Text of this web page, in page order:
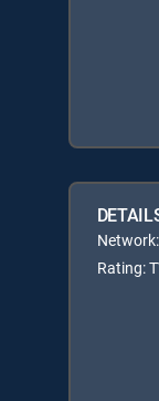
Rating: